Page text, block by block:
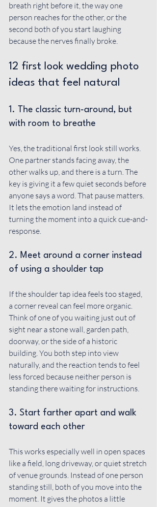
breath right before it, the way one
person reaches for the other, or the
second both of you start laughing
because the nerves finally broke.
12 first look wedding photo
ideas that feel natural
1. The classic turn-around, but
with room to breathe
Yes, the traditional first look still works.
One partner stands facing away, the
other walks up, and there is a turn. The
key is giving it a few quiet seconds before
anyone says a word. That pause matters.
It lets the emotion land instead of
turning the moment into a quick cue-and-
response.
2. Meet around a corner instead
of using a shoulder tap
If the shoulder tap idea feels too staged,
a corner reveal can feel more organic.
Think of one of you waiting just out of
sight near a stone wall, garden path,
doorway, or the side of a historic
building. You both step into view
naturally, and the reaction tends to feel
less forced because neither person is
standing there waiting for instructions.
3. Start farther apart and walk
toward each other
This works especially well in open spaces
like a field, long driveway, or quiet stretch
of venue grounds. Instead of one person
standing still, both of you move into the
moment. It gives the photos a little